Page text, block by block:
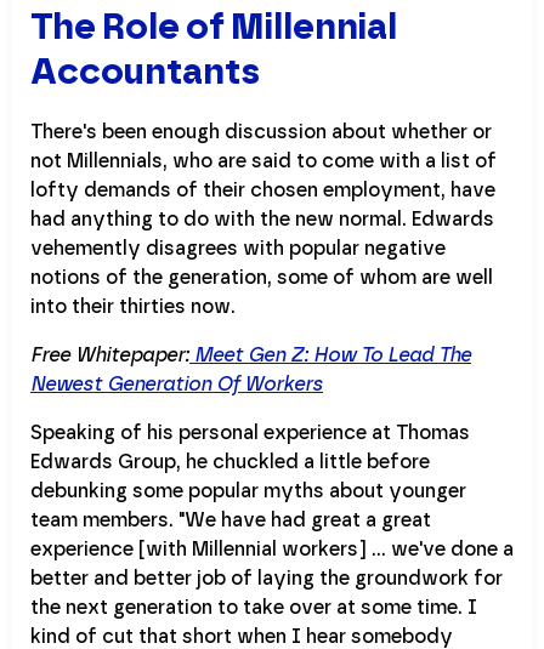
The Role of Millennial
Accountants
There's been enough discussion about whether or
not Millennials, who are said to come with a list of
lofty demands of their chosen employment, have
had anything to do with the new normal. Edwards
vehemently disagrees with popular negative
notions of the generation, some of whom are well
into their thirties now.
Free Whitepaper: Meet Gen Z: How To Lead The
Newest Generation Of Workers
Speaking of his personal experience at Thomas
Edwards Group, he chuckled a little before
debunking some popular myths about younger
team members. "We have had great a great
experience [with Millennial workers] ... we've done a
better and better job of laying the groundwork for
the next generation to take over at some time. I
kind of cut that short when I hear somebody